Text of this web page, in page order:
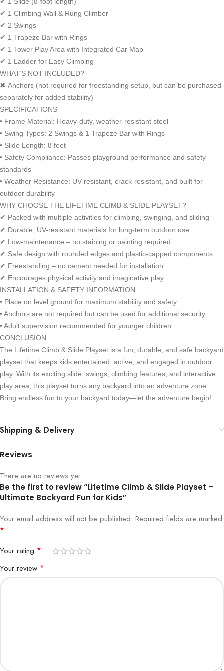
✔ 1 Climbing Wall & Rung Climber
✔ 2 Swings
✔ 1 Trapeze Bar with Rings
✔ 1 Tower Play Area with Integrated Car Map
✔ 1 Ladder for Easy Climbing
WHAT’S NOT INCLUDED?
✖ Anchors (not required for freestanding setup, but can be purchased
separately for added stability)
SPECIFICATIONS
• Frame Material: Heavy-duty, weather-resistant steel
• Swing Types: 2 Swings & 1 Trapeze Bar with Rings
• Slide Length: 8 feet
• Safety Compliance: Passes playground performance and safety
standards
• Weather Resistance: UV-resistant, crack-resistant, and built for
outdoor durability
WHY CHOOSE THE LIFETIME CLIMB & SLIDE PLAYSET?
✔ Packed with multiple activities for climbing, swinging, and sliding
✔ Durable, UV-resistant materials for long-term outdoor use
✔ Low-maintenance – no staining or painting required
✔ Safe design with rounded edges and plastic-capped components
✔ Freestanding – no cement needed for installation
✔ Encourages physical activity and imaginative play
INSTALLATION & SAFETY INFORMATION
• Place on level ground for maximum stability and safety.
• Anchors are not required but can be used for additional security.
• Adult supervision recommended for younger children.
CONCLUSION
The Lifetime Climb & Slide Playset is a fun, durable, and safe backyard
playset that keeps kids entertained, active, and engaged in outdoor
play. With its exciting slide, swings, climbing features, and interactive
play area, this playset turns any backyard into an adventure zone.
Bring endless fun to your backyard today—let the adventure begin!
Shipping & Delivery
Reviews
There are no reviews yet.
Be the first to review “Lifetime Climb & Slide Playset –
Ultimate Backyard Fun for Kids”
Your email address will not be published. Required fields are marked
*
Your rating *
Your review *